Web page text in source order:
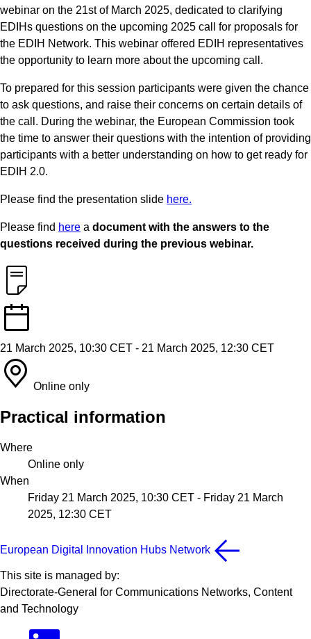
webinar on the 21st of March 2025, dedicated to clarifying
EDIHs questions on the upcoming 2025 call for proposals for
the EDIH Network. This webinar offered EDIH representatives
the opportunity to learn more about the upcoming call.
To prepared for this session participants were given the chance
to ask questions, and raise their concerns on certain details of
the call. During the webinar, the European Commission took
the time to answer their questions with the intention of providing
participants with a better understanding on how to get ready for
EDIH 2.0.
Please find the presentation slide here.
Please find here a document with the answers to the
questions received during the previous webinar.
21 March 2025, 10:30 CET - 21 March 2025, 12:30 CET
Online only
Practical information
Where
Online only
When
Friday 21 March 2025, 10:30 CET - Friday 21 March
2025, 12:30 CET
European Digital Innovation Hubs Network
This site is managed by:
Directorate-General for Communications Networks, Content
and Technology